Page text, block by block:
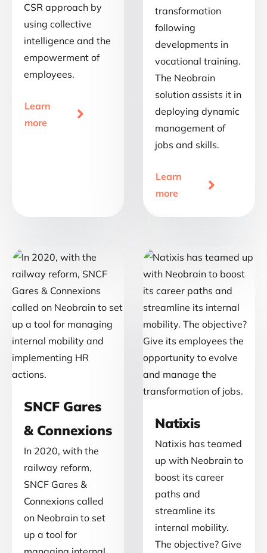
CSR approach by
using collective
intelligence and the
empowerment of
employees.
Learn
more

transformation
following
developments in
vocational training.
The Neobrain
solution assists it in
deploying dynamic
management of
jobs and skills.
Learn
more

SNCF Gares
& Connexions
In 2020, with the
railway reform,
SNCF Gares &
Connexions called
on Neobrain to set
up a tool for
Natixis
Natixis has teamed
up with Neobrain to
boost its career
paths and
streamline its
internal mobility.
The objective? Give